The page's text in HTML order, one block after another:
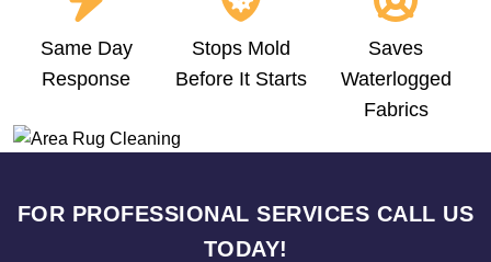
Same Day
Response
Stops Mold
Before It Starts
Saves
Waterlogged
Fabrics
FOR PROFESSIONAL SERVICES CALL US
TODAY!